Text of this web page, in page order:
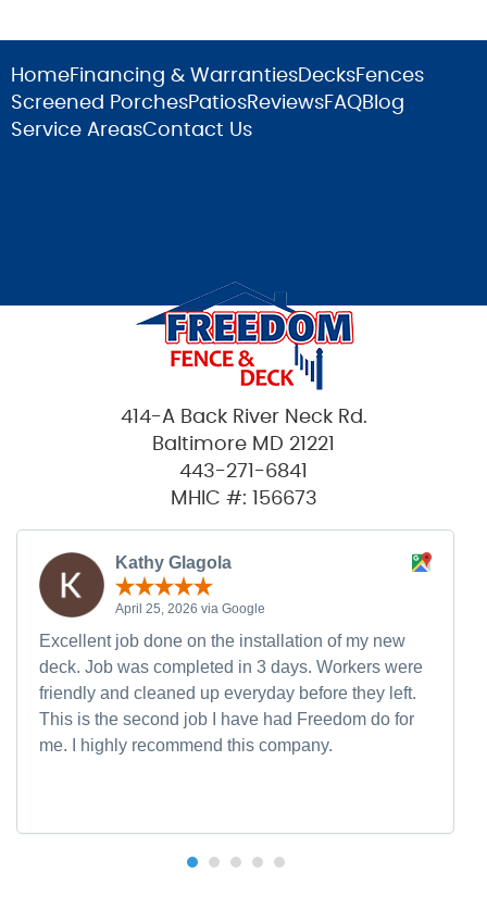
HomeFinancing & WarrantiesDecksFences
Screened PorchesPatiosReviewsFAQBlog
Service AreasContact Us
414-A Back River Neck Rd.
Baltimore MD 21221
443-271-6841
MHIC #: 156673
Kathy Glagola
April 25, 2026 via Google
Excellent job done on the installation of my new
deck. Job was completed in 3 days. Workers were
friendly and cleaned up everyday before they left.
This is the second job I have had Freedom do for
me. I highly recommend this company.